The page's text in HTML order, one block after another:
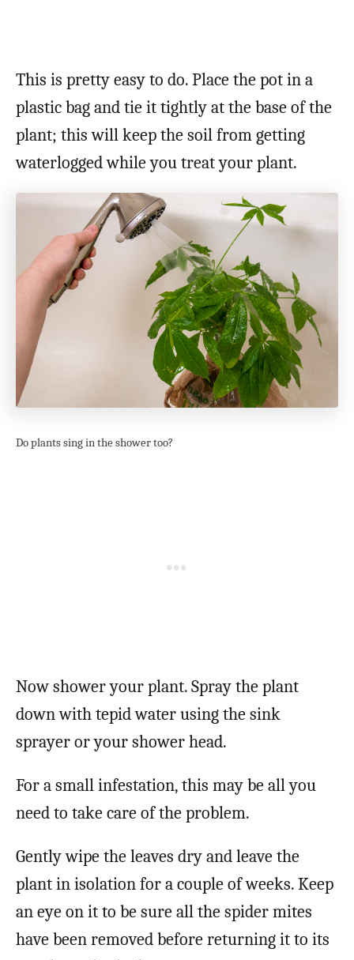
This is pretty easy to do. Place the pot in a
plastic bag and tie it tightly at the base of the
plant; this will keep the soil from getting
waterlogged while you treat your plant.
Do plants sing in the shower too?
Now shower your plant. Spray the plant
down with tepid water using the sink
sprayer or your shower head.
For a small infestation, this may be all you
need to take care of the problem.
Gently wipe the leaves dry and leave the
plant in isolation for a couple of weeks. Keep
an eye on it to be sure all the spider mites
have been removed before returning it to its